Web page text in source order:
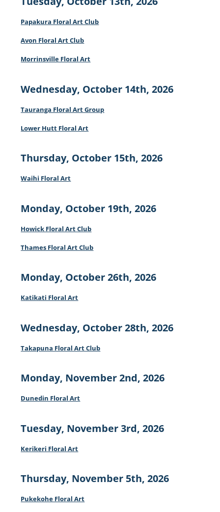
Papakura Floral Art Club
Avon Floral Art Club
Morrinsville Floral Art
Wednesday, October 14th, 2026
Tauranga Floral Art Group
Lower Hutt Floral Art
Thursday, October 15th, 2026
Waihi Floral Art
Monday, October 19th, 2026
Howick Floral Art Club
Thames Floral Art Club
Monday, October 26th, 2026
Katikati Floral Art
Wednesday, October 28th, 2026
Takapuna Floral Art Club
Monday, November 2nd, 2026
Dunedin Floral Art
Tuesday, November 3rd, 2026
Kerikeri Floral Art
Thursday, November 5th, 2026
Pukekohe Floral Art